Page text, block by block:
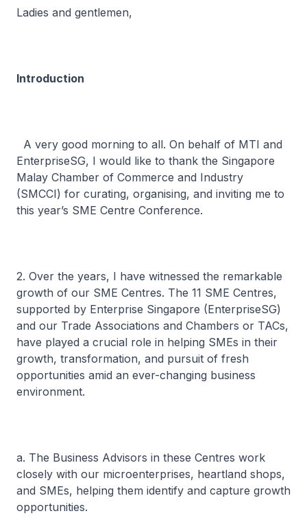
Ladies and gentlemen,
Introduction
A very good morning to all. On behalf of MTI and
EnterpriseSG, I would like to thank the Singapore
Malay Chamber of Commerce and Industry
(SMCCI) for curating, organising, and inviting me to
this year’s SME Centre Conference.
2. Over the years, I have witnessed the remarkable
growth of our SME Centres. The 11 SME Centres,
supported by Enterprise Singapore (EnterpriseSG)
and our Trade Associations and Chambers or TACs,
have played a crucial role in helping SMEs in their
growth, transformation, and pursuit of fresh
opportunities amid an ever-changing business
environment.
a. The Business Advisors in these Centres work
closely with our microenterprises, heartland shops,
and SMEs, helping them identify and capture growth
opportunities.